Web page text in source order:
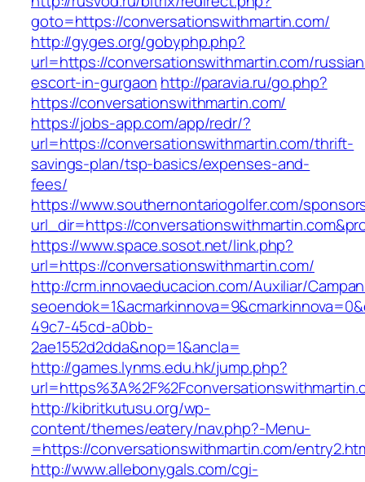
goto=https://conversationswithmartin.com/
http://gyges.org/gobyphp.php?
url=https://conversationswithmartin.com/
escort-in-gurgaon http://paravia.ru/go.php?
https://conversationswithmartin.com/
https://jobs-app.com/app/redr/?
url=https://conversationswithmartin.com/thrift-
savings-plan/tsp-basics/expenses-and-
fees/
https://www.southernontariogolfer.com/
url_dir=https://
https://www.space.sosot.net/link.php?
url=https://conversationswithmartin.com/
http://crm.innovaeducacion.com/Auxiliar/
49c7-45cd-a0bb-
2ae1552d2dda&nop=1&ancla=
http://games.lynms.edu.hk/jump.php?
http://kibritkutusu.org/wp-
content/themes/eatery/nav.php?-Menu-
=https://conversationswithmartin.com/
http://www.allebonygals.com/cgi-